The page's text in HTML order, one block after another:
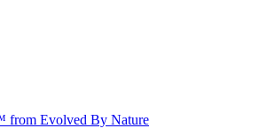
Evolved By Nature